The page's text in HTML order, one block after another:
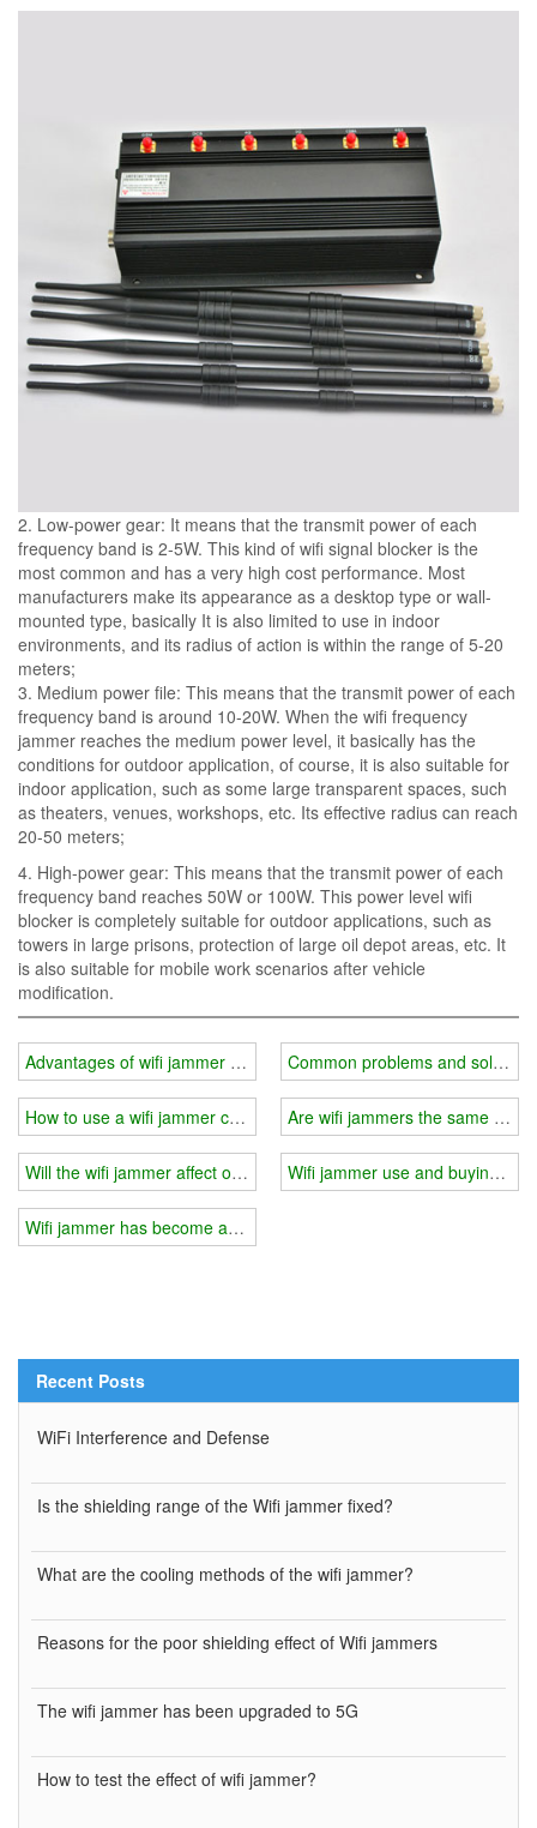
2. Low-power gear: It means that the transmit power of each
frequency band is 2-5W. This kind of wifi signal blocker is the
most common and has a very high cost performance. Most
manufacturers make its appearance as a desktop type or wall-
mounted type, basically It is also limited to use in indoor
environments, and its radius of action is within the range of 5-20
meters;
3. Medium power file: This means that the transmit power of each
frequency band is around 10-20W. When the wifi frequency
jammer reaches the medium power level, it basically has the
conditions for outdoor application, of course, it is also suitable for
indoor application, such as some large transparent spaces, such
as theaters, venues, workshops, etc. Its effective radius can reach
20-50 meters;
4. High-power gear: This means that the transmit power of each
frequency band reaches 50W or 100W. This power level wifi
blocker is completely suitable for outdoor applications, such as
towers in large prisons, protection of large oil depot areas, etc. It
is also suitable for mobile work scenarios after vehicle
modification.
Advantages of wifi jammer modular combination
How to use a wifi jammer correctly?
Will the wifi jammer affect other electronic products?
Wifi jammer has become an indispensable part of people's life
Common problems and
Are wifi jammers the same for
Wifi jammer use and buying
Recent Posts
WiFi Interference and Defense
Is the shielding range of the Wifi jammer fixed?
What are the cooling methods of the wifi jammer?
Reasons for the poor shielding effect of Wifi jammers
The wifi jammer has been upgraded to 5G
How to test the effect of wifi jammer?